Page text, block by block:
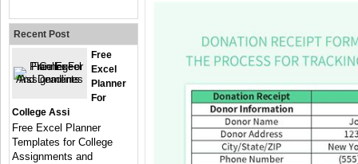
Recent Post
Free
Excel
Planner
For
College Assi
Free Excel Planner
Templates for College
Assignments and